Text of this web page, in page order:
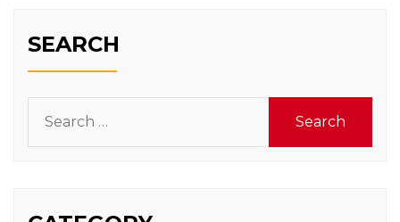
SEARCH
for: